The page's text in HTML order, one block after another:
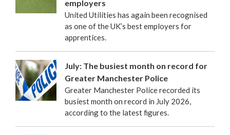
employers
United Utilities has again been recognised
as one of the UK’s best employers for
apprentices.
July: The busiest month on record for
Greater Manchester Police
Greater Manchester Police recorded its
busiest month on record in July 2026,
according to the latest figures.